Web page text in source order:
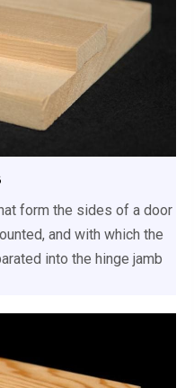
form the sides of a door
and with which the
into the hinge jamb